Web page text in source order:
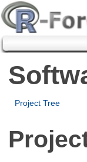
Project Tree